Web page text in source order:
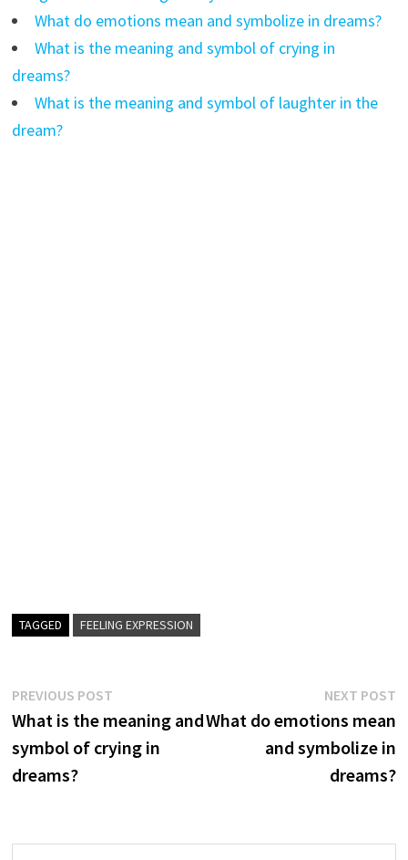
What do emotions mean and symbolize in dreams?
What is the meaning and symbol of crying in
dreams?
What is the meaning and symbol of laughter in the
dream?
TAGGED FEELING EXPRESSION
Post
navigation
PREVIOUS POSTPrevious
post:
What is the meaning and
symbol of crying in
dreams?
NEXT POST
What do emotions mean
and symbolize in
dreams?